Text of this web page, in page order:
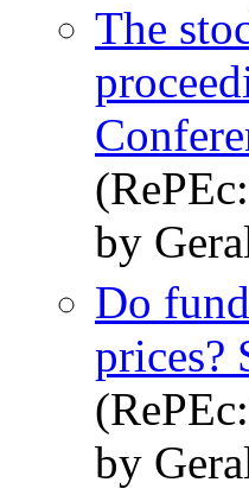
The
by
Do
prices?
by